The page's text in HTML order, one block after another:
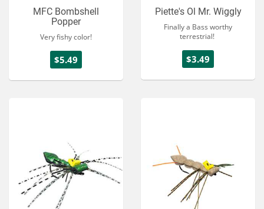
MFC Bombshell
Popper
Very fishy color!
$5.49
Piette's Ol Mr. Wiggly
Finally a Bass worthy
terrestrial!
$3.49